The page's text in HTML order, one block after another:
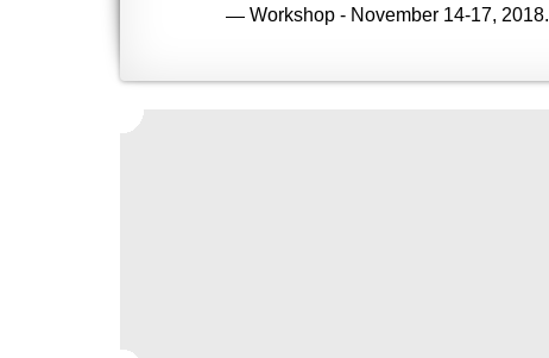
Workshop - November 14-17, 2018.